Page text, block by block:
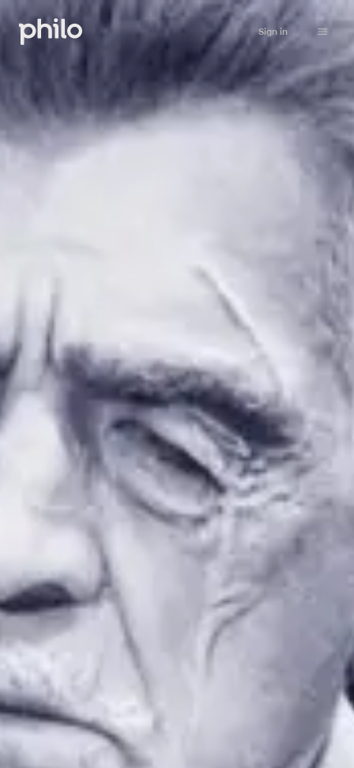
Sign in